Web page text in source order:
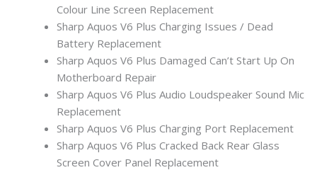
Colour Line Screen Replacement
Sharp Aquos V6 Plus Charging Issues / Dead
Battery Replacement
Sharp Aquos V6 Plus Damaged Can’t Start Up On
Motherboard Repair
Sharp Aquos V6 Plus Audio Loudspeaker Sound Mic
Replacement
Sharp Aquos V6 Plus Charging Port Replacement
Sharp Aquos V6 Plus Cracked Back Rear Glass
Screen Cover Panel Replacement